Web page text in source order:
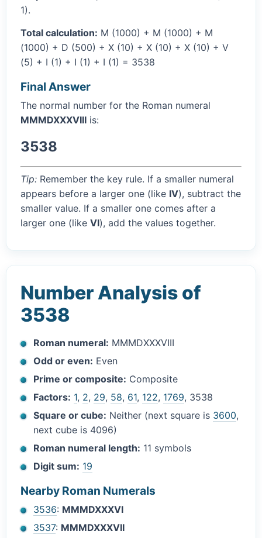
1).
Total calculation: M (1000) + M (1000) + M
(1000) + D (500) + X (10) + X (10) + X (10) + V
(5) + I (1) + I (1) + I (1) = 3538
Final Answer
The normal number for the Roman numeral
MMMDXXXVIII is:
3538
Tip: Remember the key rule. If a smaller numeral
appears before a larger one (like IV), subtract the
smaller value. If a smaller one comes after a
larger one (like VI), add the values together.
Number Analysis of
3538
Roman numeral: MMMDXXXVIII
Odd or even: Even
Prime or composite: Composite
Factors: 1, 2, 29, 58, 61, 122, 1769, 3538
Square or cube: Neither (next square is 3600,
next cube is 4096)
Roman numeral length: 11 symbols
Digit sum: 19
Nearby Roman Numerals
3536: MMMDXXXVI
3537: MMMDXXXVII